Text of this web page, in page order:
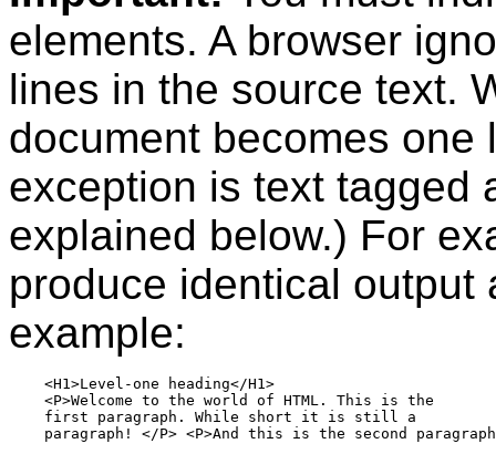
elements. A browser
lines in the source text.
document becomes one
exception is text tagged
explained below.) For
produce identical output
example:
    <H1>Level-one heading</H1>
    <P>Welcome to the world of HTML. This is the
    first paragraph. While short it is still a